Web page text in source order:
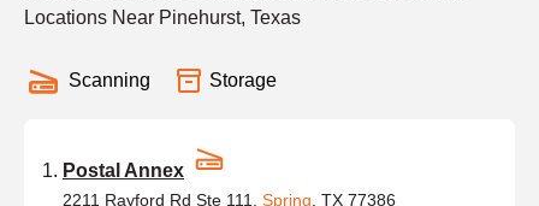
Locations Near Pinehurst, Texas
Scanning Storage
Postal Annex
2211 Rayford Rd Ste 111, Spring , TX 77386